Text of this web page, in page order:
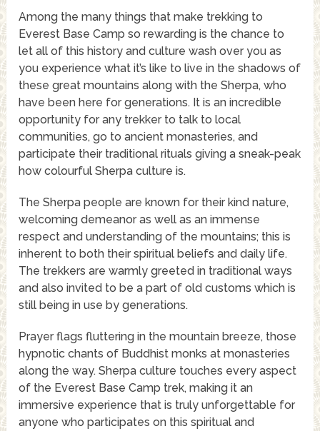
Among the many things that make trekking to
Everest Base Camp so rewarding is the chance to
let all of this history and culture wash over you as
you experience what it’s like to live in the shadows of
these great mountains along with the Sherpa, who
have been here for generations. It is an incredible
opportunity for any trekker to talk to local
communities, go to ancient monasteries, and
participate their traditional rituals giving a sneak-peak
how colourful Sherpa culture is.
The Sherpa people are known for their kind nature,
welcoming demeanor as well as an immense
respect and understanding of the mountains; this is
inherent to both their spiritual beliefs and daily life.
The trekkers are warmly greeted in traditional ways
and also invited to be a part of old customs which is
still being in use by generations.
Prayer flags fluttering in the mountain breeze, those
hypnotic chants of Buddhist monks at monasteries
along the way. Sherpa culture touches every aspect
of the Everest Base Camp trek, making it an
immersive experience that is truly unforgettable for
anyone who participates on this spiritual and